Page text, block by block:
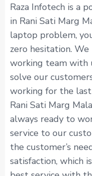
Raza Infotech is a
in Rani Sati Marg
laptop problem,
zero hesitation.
working team with
solve our
working for the
Rani Sati Marg
always ready to
service to our
the customer’s
satisfaction, which